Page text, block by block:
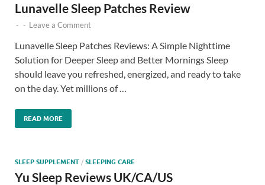
Lunavelle Sleep Patches Review
- - Leave a Comment
Lunavelle Sleep Patches Reviews: A Simple Nighttime
Solution for Deeper Sleep and Better Mornings Sleep
should leave you refreshed, energized, and ready to take
on the day. Yet millions of …
READ MORE
SLEEP SUPPLEMENT / SLEEPING CARE
Yu Sleep Reviews UK/CA/US